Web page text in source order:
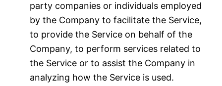
party companies or individuals employed
by the Company to facilitate the Service,
to provide the Service on behalf of the
Company, to perform services related to
the Service or to assist the Company in
analyzing how the Service is used.